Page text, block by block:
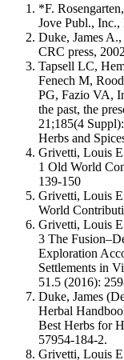
*F.
Jove Publ.,
Duke, James
CRC press,
Tapsell LC,
Fenech M,
PG, Fazio VA,
the past, the
21;185(4
Herbs and
Grivetti, Louis
1 Old World
139-150
Grivetti, Louis
World
Grivetti, Louis
3 The
Exploration
Settlements in
51.5 (2016):
Duke, James
Herbal
Best Herbs for
57954-184-2.
Grivetti, Louis